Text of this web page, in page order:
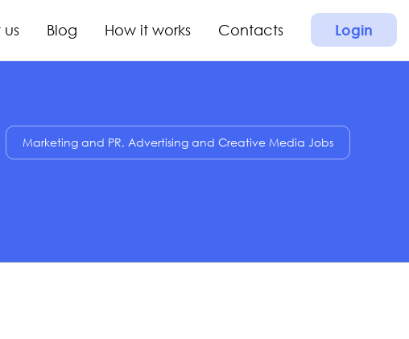
Blog How it works Contacts Login
Marketing and PR, Advertising and Creative Media Jobs